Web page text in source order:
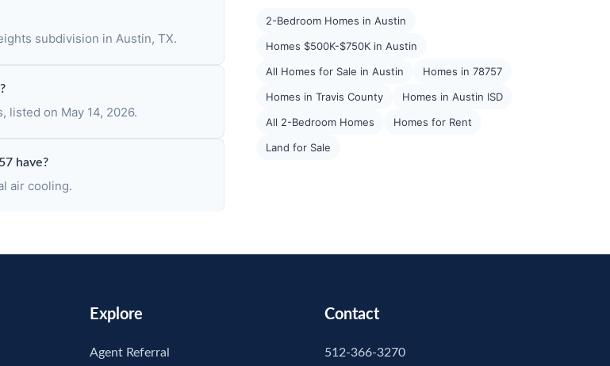
subdivision in Austin, TX.
listed on May 14, 2026.
have?
air cooling.
2-Bedroom Homes in Austin
Homes $500K-$750K in Austin
All Homes for Sale in Austin
Homes in 78757
Homes in Travis County
Homes in Austin ISD
All 2-Bedroom Homes
Homes for Rent
Land for Sale
Explore
Agent Referral
Contact
512-366-3270